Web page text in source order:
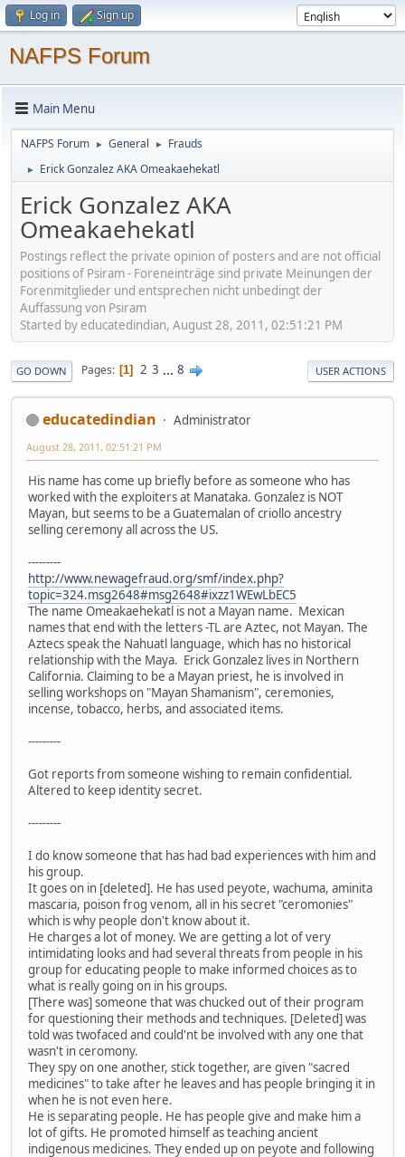
Log in Sign up
NAFPS Forum
Main Menu
NAFPS Forum ► General ► Frauds
► Erick Gonzalez AKA Omeakaehekatl
Erick Gonzalez AKA
Omeakaehekatl
Postings reflect the private opinion of posters and are not official
positions of Psiram - Foreneinträge sind private Meinungen der
Forenmitglieder und entsprechen nicht unbedingt der
Auffassung von Psiram
Started by educatedindian, August 28, 2011, 02:51:21 PM
GO DOWN Pages 1 2 3 ... 8 USER ACTIONS
educatedindian Administrator
August 28, 2011, 02:51:21 PM
His name has come up briefly before as someone who has
worked with the exploiters at Manataka. Gonzalez is NOT
Mayan, but seems to be a Guatemalan of criollo ancestry
selling ceremony all across the US.
---------
http://www.newagefraud.org/smf/index.php?
topic=324.msg2648#msg2648#ixzz1WEwLbEC5
The name Omeakaehekatl is not a Mayan name. Mexican
names that end with the letters -TL are Aztec, not Mayan. The
Aztecs speak the Nahuatl language, which has no historical
relationship with the Maya. Erick Gonzalez lives in Northern
California. Claiming to be a Mayan priest, he is involved in
selling workshops on "Mayan Shamanism", ceremonies,
incense, tobacco, herbs, and associated items.
---------
Got reports from someone wishing to remain confidential.
Altered to keep identity secret.
---------
I do know someone that has had bad experiences with him and
his group.
It goes on in [deleted]. He has used peyote, wachuma, aminita
mascaria, poison frog venom, all in his secret "ceromonies"
which is why people don't know about it.
He charges a lot of money. We are getting a lot of very
intimidating looks and had several threats from people in his
group for educating people to make informed choices as to
what is really going on in his groups.
[There was] someone that was chucked out of their program
for questioning their methods and techniques. [Deleted] was
told was twofaced and could'nt be involved with any one that
wasn't in ceromony.
They spy on one another, stick together, are given "sacred
medicines" to take after he leaves and has people bringing it in
when he is not even here.
He is separating people. He has people give and make him a
lot of gifts. He promoted himself as teaching ancient
indigenous medicines. They ended up on peyote and following